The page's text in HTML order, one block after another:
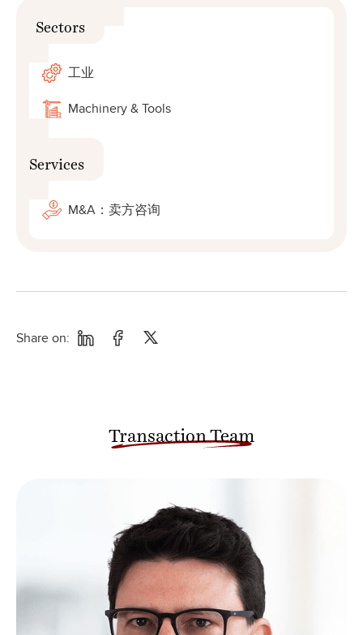
Sectors
工业
Machinery & Tools
Services
M&A：卖方咨询
Share on:
Transaction Team